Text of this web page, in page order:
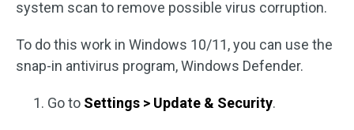
system scan to remove possible virus corruption.
To do this work in Windows 10/11, you can use the
snap-in antivirus program, Windows Defender.
Go to Settings > Update & Security.